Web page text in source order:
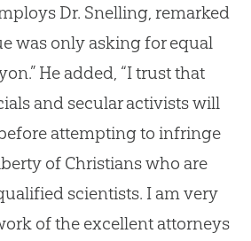
Dr. Snelling, remarked
was only asking for equal
He added, “I trust that
and secular activists will
attempting to infringe
of Christians who are
scientists. I am very
of the excellent attorneys